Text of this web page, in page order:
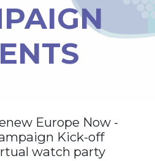
Europe Now -
Kick-off
watch party